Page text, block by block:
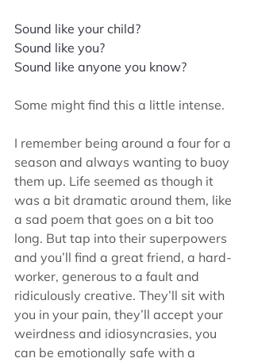
Sound like your child?
Sound like you?
Sound like anyone you know?
Some might find this a little intense.
I remember being around a four for a
season and always wanting to buoy
them up. Life seemed as though it
was a bit dramatic around them, like
a sad poem that goes on a bit too
long. But tap into their superpowers
and you’ll find a great friend, a hard-
worker, generous to a fault and
ridiculously creative. They’ll sit with
you in your pain, they’ll accept your
weirdness and idiosyncrasies, you
can be emotionally safe with a